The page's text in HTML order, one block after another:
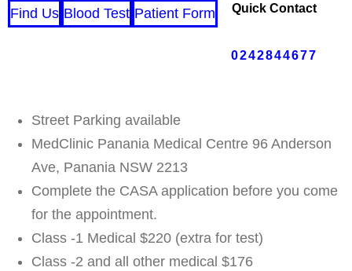
Find Us Blood Test Patient Form Quick Contact
0242844677
Street Parking available
MedClinic Panania Medical Centre 96 Anderson
Ave, Panania NSW 2213
Complete the CASA application before you come
for the appointment.
Class -1 Medical $220 (extra for test)
Class -2 and all other medical $176